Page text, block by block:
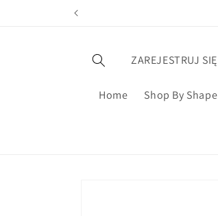
ZAREJESTRUJ SIĘ
Home Shop By Shape